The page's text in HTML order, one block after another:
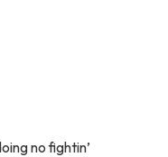
no fightin’